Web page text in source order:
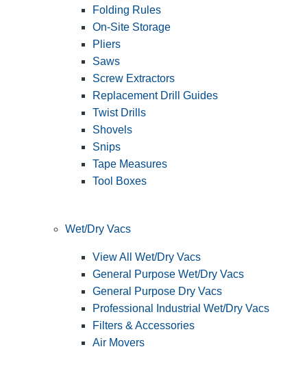
Folding Rules
On-Site Storage
Pliers
Saws
Screw Extractors
Replacement Drill Guides
Twist Drills
Shovels
Snips
Tape Measures
Tool Boxes
Wet/Dry Vacs
View All Wet/Dry Vacs
General Purpose Wet/Dry Vacs
General Purpose Dry Vacs
Professional Industrial Wet/Dry Vacs
Filters & Accessories
Air Movers